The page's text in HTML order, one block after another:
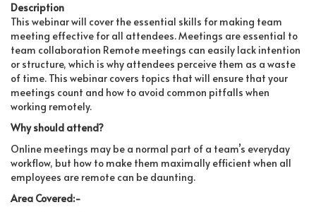
Description
This webinar will cover the essential skills for making team
meeting effective for all attendees. Meetings are essential to
team collaboration Remote meetings can easily lack intention
or structure, which is why attendees perceive them as a waste
of time. This webinar covers topics that will ensure that your
meetings count and how to avoid common pitfalls when
working remotely.
Why should attend?
Online meetings may be a normal part of a team’s everyday
workflow, but how to make them maximally efficient when all
employees are remote can be daunting.
Area Covered:-